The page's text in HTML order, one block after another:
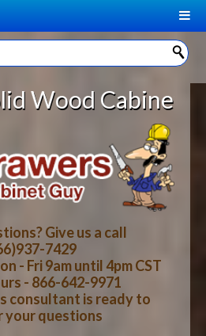
CART CONTENTS
Rollout
Give us a call
7429
- Fri 9am until 4pm CST
- 866-642-9971
consultant is ready to
your questions